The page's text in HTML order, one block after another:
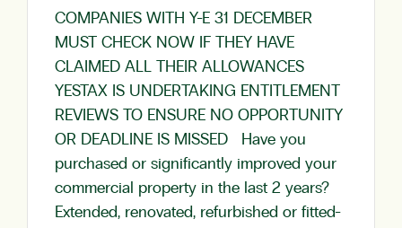
COMPANIES WITH Y-E 31 DECEMBER
MUST CHECK NOW IF THEY HAVE
CLAIMED ALL THEIR ALLOWANCES
YESTAX IS UNDERTAKING ENTITLEMENT
REVIEWS TO ENSURE NO OPPORTUNITY
OR DEADLINE IS MISSED Have you
purchased or significantly improved your
commercial property in the last 2 years?
Extended, renovated, refurbished or fitted-